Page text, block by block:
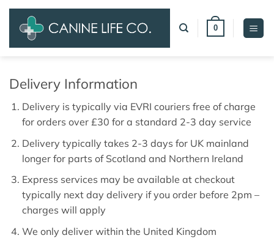
Skip
content
0
Delivery Information
Delivery is typically via EVRI couriers free of charge
for orders over £30 for a standard 2-3 day service
Delivery typically takes 2-3 days for UK mainland
longer for parts of Scotland and Northern Ireland
Express services may be available at checkout
typically next day delivery if you order before 2pm –
charges will apply
We only deliver within the United Kingdom